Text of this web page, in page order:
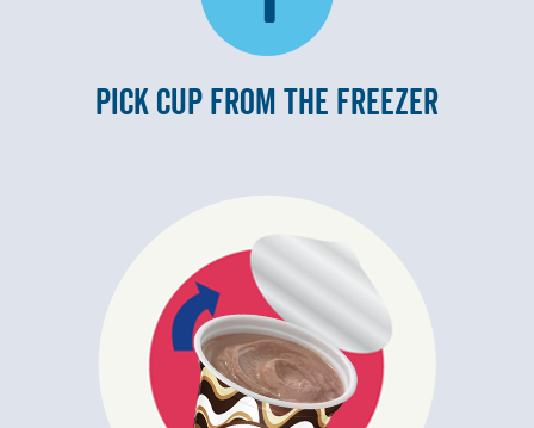
PICK CUP FROM THE FREEZER